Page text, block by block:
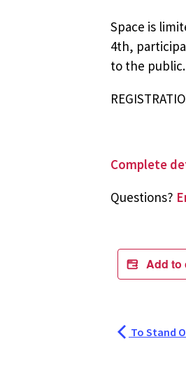
Space is
4th,
to the public.
Complete
Questions?
Add to
To Stand